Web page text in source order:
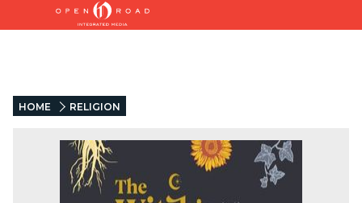
HOME RELIGION